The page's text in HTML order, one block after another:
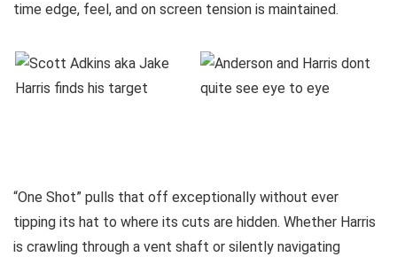
time edge, feel, and on screen tension is maintained.
“One Shot” pulls that off exceptionally without ever
tipping its hat to where its cuts are hidden. Whether Harris
is crawling through a vent shaft or silently navigating